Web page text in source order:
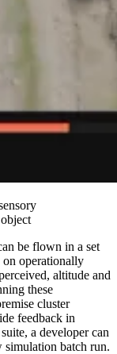
be flown in a set
on operationally
altitude and
these
cluster
feedback in
a developer can
simulation batch run.